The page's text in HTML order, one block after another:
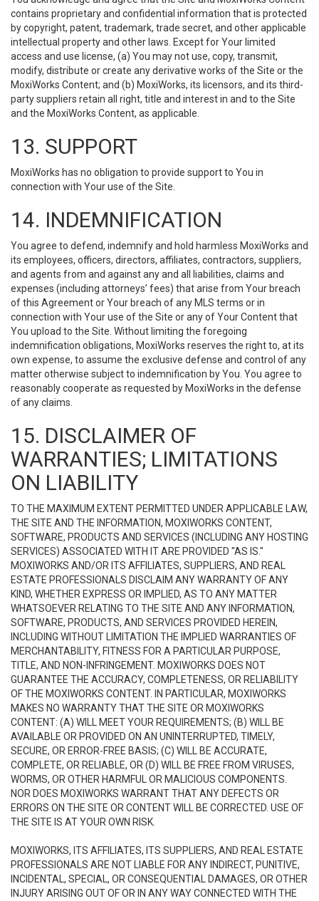
contains proprietary and confidential information that is protected
by copyright, patent, trademark, trade secret, and other applicable
intellectual property and other laws. Except for Your limited
access and use license, (a) You may not use, copy, transmit,
modify, distribute or create any derivative works of the Site or the
MoxiWorks Content; and (b) MoxiWorks, its licensors, and its third-
party suppliers retain all right, title and interest in and to the Site
and the MoxiWorks Content, as applicable.
13. SUPPORT
MoxiWorks has no obligation to provide support to You in
connection with Your use of the Site.
14. INDEMNIFICATION
You agree to defend, indemnify and hold harmless MoxiWorks and
its employees, officers, directors, affiliates, contractors, suppliers,
and agents from and against any and all liabilities, claims and
expenses (including attorneys’ fees) that arise from Your breach
of this Agreement or Your breach of any MLS terms or in
connection with Your use of the Site or any of Your Content that
You upload to the Site. Without limiting the foregoing
indemnification obligations, MoxiWorks reserves the right to, at its
own expense, to assume the exclusive defense and control of any
matter otherwise subject to indemnification by You. You agree to
reasonably cooperate as requested by MoxiWorks in the defense
of any claims.
15. DISCLAIMER OF
WARRANTIES; LIMITATIONS
ON LIABILITY
TO THE MAXIMUM EXTENT PERMITTED UNDER APPLICABLE LAW,
THE SITE AND THE INFORMATION, MOXIWORKS CONTENT,
SOFTWARE, PRODUCTS AND SERVICES (INCLUDING ANY HOSTING
SERVICES) ASSOCIATED WITH IT ARE PROVIDED "AS IS."
MOXIWORKS AND/OR ITS AFFILIATES, SUPPLIERS, AND REAL
ESTATE PROFESSIONALS DISCLAIM ANY WARRANTY OF ANY
KIND, WHETHER EXPRESS OR IMPLIED, AS TO ANY MATTER
WHATSOEVER RELATING TO THE SITE AND ANY INFORMATION,
SOFTWARE, PRODUCTS, AND SERVICES PROVIDED HEREIN,
INCLUDING WITHOUT LIMITATION THE IMPLIED WARRANTIES OF
MERCHANTABILITY, FITNESS FOR A PARTICULAR PURPOSE,
TITLE, AND NON-INFRINGEMENT. MOXIWORKS DOES NOT
GUARANTEE THE ACCURACY, COMPLETENESS, OR RELIABILITY
OF THE MOXIWORKS CONTENT. IN PARTICULAR, MOXIWORKS
MAKES NO WARRANTY THAT THE SITE OR MOXIWORKS
CONTENT: (A) WILL MEET YOUR REQUIREMENTS; (B) WILL BE
AVAILABLE OR PROVIDED ON AN UNINTERRUPTED, TIMELY,
SECURE, OR ERROR-FREE BASIS; (C) WILL BE ACCURATE,
COMPLETE, OR RELIABLE, OR (D) WILL BE FREE FROM VIRUSES,
WORMS, OR OTHER HARMFUL OR MALICIOUS COMPONENTS.
NOR DOES MOXIWORKS WARRANT THAT ANY DEFECTS OR
ERRORS ON THE SITE OR CONTENT WILL BE CORRECTED. USE OF
THE SITE IS AT YOUR OWN RISK.
MOXIWORKS, ITS AFFILIATES, ITS SUPPLIERS, AND REAL ESTATE
PROFESSIONALS ARE NOT LIABLE FOR ANY INDIRECT, PUNITIVE,
INCIDENTAL, SPECIAL, OR CONSEQUENTIAL DAMAGES, OR OTHER
INJURY ARISING OUT OF OR IN ANY WAY CONNECTED WITH THE